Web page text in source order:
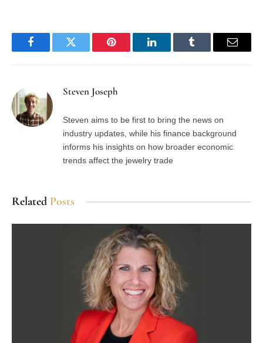
FacebookTwitter Pinterest LinkedInTumblr Email
Steven Joseph
Steven aims to be first to bring the news on
industry updates, while his finance background
informs his insights on how broader economic
trends affect the jewelry trade
Related Posts